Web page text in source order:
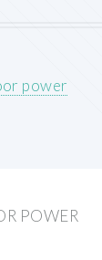
power
POWER